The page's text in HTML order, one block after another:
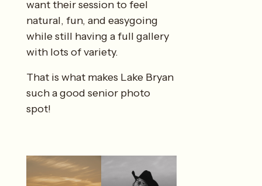
want their session to feel
natural, fun, and easygoing
while still having a full gallery
with lots of variety.
That is what makes Lake Bryan
such a good senior photo
spot!